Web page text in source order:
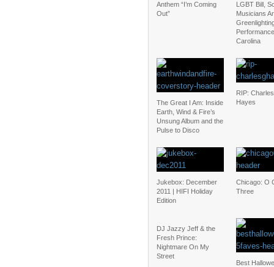
Anthem “I’m Coming
Out”
LGBT Bill,
Musicians
Carolina
The Great I Am: Inside
Earth, Wind & Fire’s
Unsung Album and the
Pulse to Disco
RIP:
Hayes
Jukebox: December
2011 | HIFI Holiday
Edition
Chicago: O
Three
DJ Jazzy Jeff & the
Fresh Prince:
Nightmare On My
Street
Best